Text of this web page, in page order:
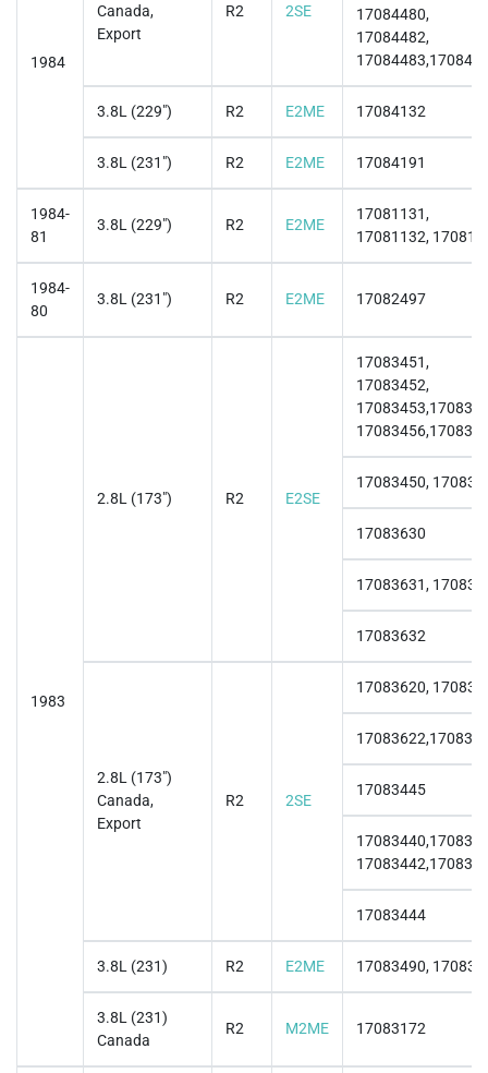
1984
Canada,
Export
R2 2SE
17084480,
17084482,
3.8L (229") R2 E2ME 17084132
3.8L (231") R2 E2ME 17084191
1984-
81
3.8L (229") R2 E2ME
17081131,
17081132,
1984-
80
3.8L (231") R2 E2ME 17082497
1983
2.8L (173") R2 E2SE
17083451,
17083452,
17083450,
17083630
17083631,
17083632
2.8L (173")
Canada,
Export
R2 2SE
17083620,
17083445
17083444
3.8L (231) R2 E2ME 17083490,
3.8L (231)
Canada
R2 M2ME 17083172